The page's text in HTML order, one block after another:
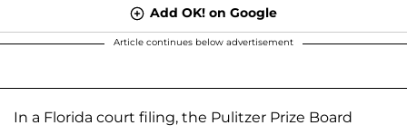
Add OK! on Google
Article continues below advertisement
In a Florida court filing, the Pulitzer Prize Board